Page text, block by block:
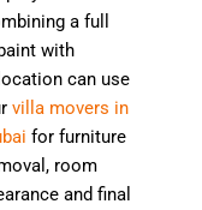
a full
with
can use
villa movers in
for furniture
room
and final